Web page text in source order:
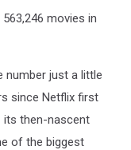
movies in
number just a little
since Netflix first
its then-nascent
of the biggest